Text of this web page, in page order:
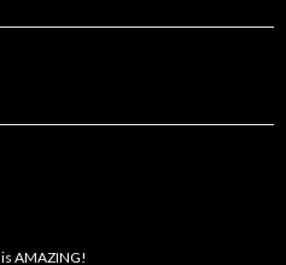
AMAZING!